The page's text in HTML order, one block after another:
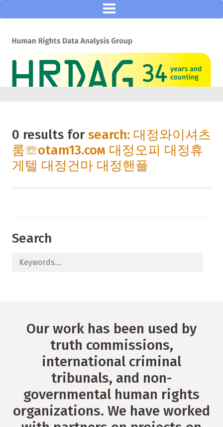
0 results forsearch: 대정와이셔츠
룸☏otam13.coм 대정오피 대정휴
게텔 대정건마 대정핸플
Search
Our work has been used by
truth commissions,
international criminal
tribunals, and non-
governmental human rights
organizations. We have worked